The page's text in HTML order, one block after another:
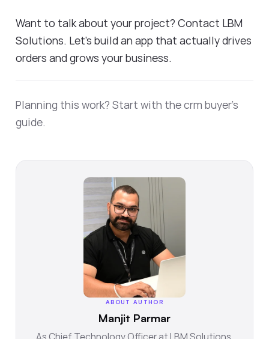
Want to talk about your project? Contact LBM
Solutions. Let's build an app that actually drives
orders and grows your business.
Planning this work? Start with thecrm buyer's
guide.
ABOUT AUTHOR
Manjit Parmar